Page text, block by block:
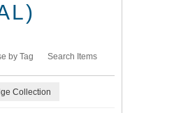
by Tag Search Items
Collection